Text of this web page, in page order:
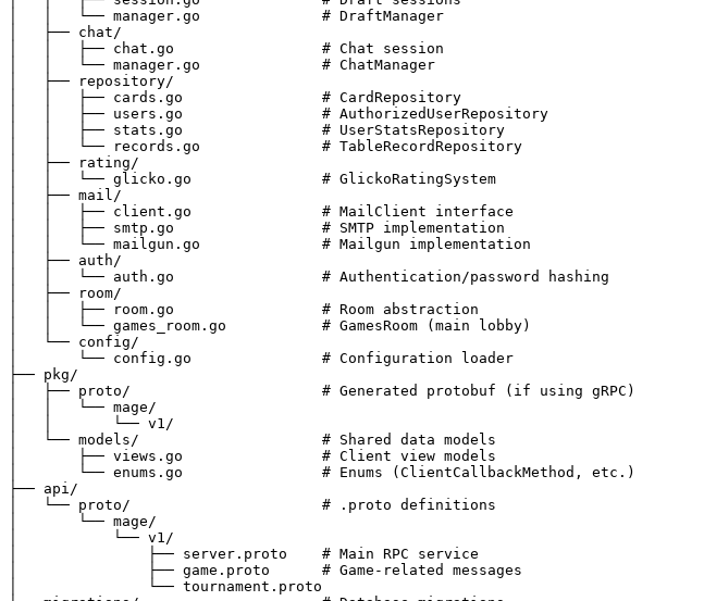
│   │   └── manager.go              # DraftManager
│   ├── chat/
│   │   ├── chat.go                 # Chat session
│   │   └── manager.go              # ChatManager
│   ├── repository/
│   │   ├── cards.go                # CardRepository
│   │   ├── users.go                # AuthorizedUserRepository
│   │   ├── stats.go                # UserStatsRepository
│   │   └── records.go              # TableRecordRepository
│   ├── rating/
│   │   └── glicko.go               # GlickoRatingSystem
│   ├── mail/
│   │   ├── client.go               # MailClient interface
│   │   ├── smtp.go                 # SMTP implementation
│   │   └── mailgun.go              # Mailgun implementation
│   ├── auth/
│   │   └── auth.go                 # Authentication/password hashing
│   ├── room/
│   │   ├── room.go                 # Room abstraction
│   │   └── games_room.go           # GamesRoom (main lobby)
│   └── config/
│       └── config.go               # Configuration loader
├── pkg/
│   ├── proto/                      # Generated protobuf (if using gRPC)
│   │   └── mage/
│   │       └── v1/
│   └── models/                     # Shared data models
│       ├── views.go                # Client view models
│       └── enums.go                # Enums (ClientCallbackMethod, etc.)
├── api/
│   └── proto/                      # .proto definitions
│       └── mage/
│           └── v1/
│               ├── server.proto    # Main RPC service
│               ├── game.proto      # Game-related messages
│               └── tournament.proto